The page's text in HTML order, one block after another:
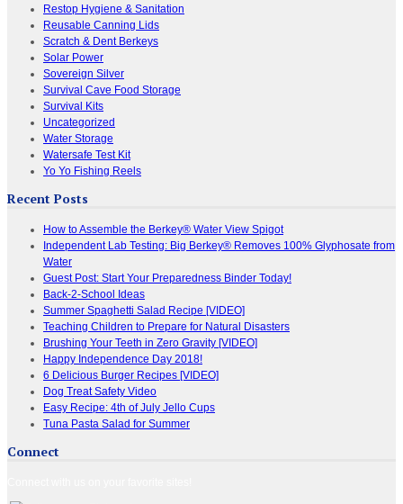
Restop Hygiene & Sanitation
Reusable Canning Lids
Scratch & Dent Berkeys
Solar Power
Sovereign Silver
Survival Cave Food Storage
Survival Kits
Uncategorized
Water Storage
Watersafe Test Kit
Yo Yo Fishing Reels
Recent Posts
How to Assemble the Berkey® Water View Spigot
Independent Lab Testing: Big Berkey® Removes 100% Glyphosate from
Water
Guest Post: Start Your Preparedness Binder Today!
Back-2-School Ideas
Summer Spaghetti Salad Recipe [VIDEO]
Teaching Children to Prepare for Natural Disasters
Brushing Your Teeth in Zero Gravity [VIDEO]
Happy Independence Day 2018!
6 Delicious Burger Recipes [VIDEO]
Dog Treat Safety Video
Easy Recipe: 4th of July Jello Cups
Tuna Pasta Salad for Summer
Connect